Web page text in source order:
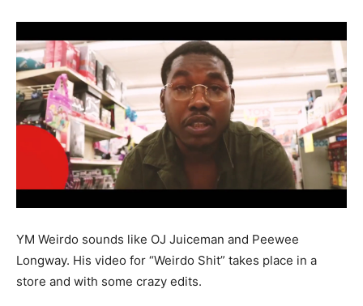
YM Weirdo sounds like OJ Juiceman and Peewee
Longway. His video for “Weirdo Shit” takes place in a
store and with some crazy edits.